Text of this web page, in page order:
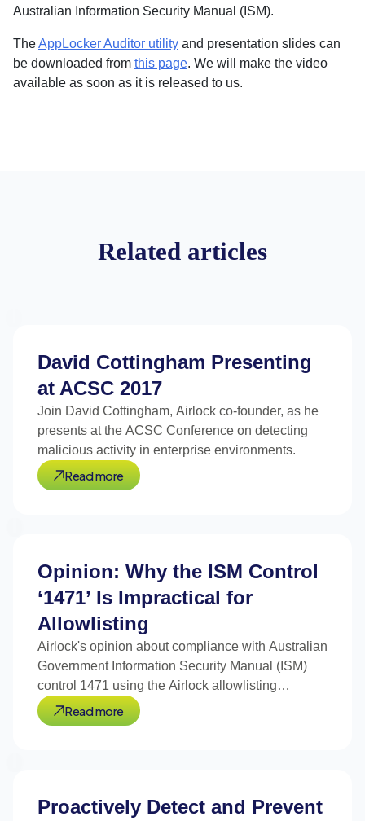
Australian Information Security Manual (ISM).
TheAppLocker Auditor utility and presentation slides can
be downloaded from this page. We will make the video
available as soon as it is released to us.
Related articles
David Cottingham Presenting
at ACSC 2017
Join David Cottingham, Airlock co-founder, as he
presents at the ACSC Conference on detecting
malicious activity in enterprise environments.
Read more
Opinion: Why the ISM Control
‘1471’ Is Impractical for
Allowlisting
Airlock's opinion about compliance with Australian
Government Information Security Manual (ISM)
control 1471 using the Airlock allowlisting
platform.Read more
Proactively Detect and Prevent